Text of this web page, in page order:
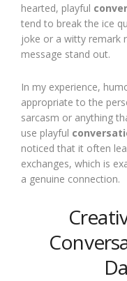
hearted, playful
tend to break the ice
joke or a witty remark
message stand out.
In my experience,
appropriate to the
sarcasm or anything
use playful
noticed that it often
exchanges, which is
a genuine connection.